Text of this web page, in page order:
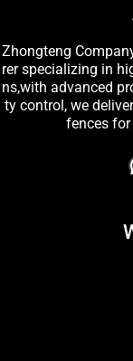
Zhongteng
rer specializing in
ns,with advanced
ty control, we
fences